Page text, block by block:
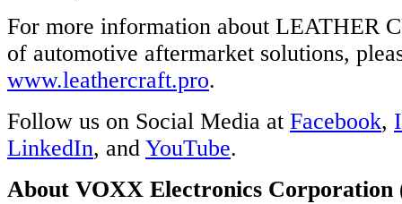
For more information about LEATHER
of automotive aftermarket solutions,
www.leathercraft.pro.
Follow us on Social Media at Facebook,
LinkedIn, and YouTube.
About VOXX Electronics Corporation